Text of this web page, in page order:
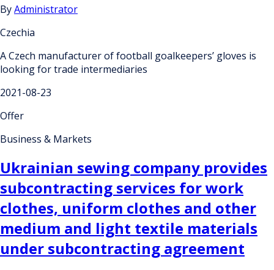
ByAdministrator
Czechia
A Czech manufacturer of football goalkeepers’ gloves is
looking for trade intermediaries
2021-08-23
Offer
Business & Markets
Ukrainian sewing company provides
subcontracting services for work
clothes, uniform clothes and other
medium and light textile materials
under subcontracting agreement